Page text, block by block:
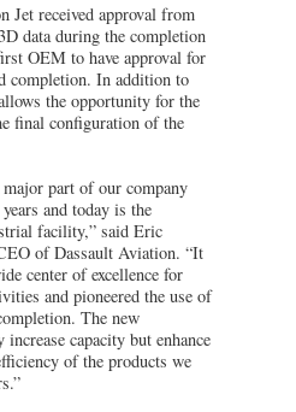
Jet received approval from
data during the completion
OEM to have approval for
completion. In addition to
the opportunity for the
final configuration of the
part of our company
and today is the
facility,” said Eric
of Dassault Aviation. “It
center of excellence for
and pioneered the use of
The new
capacity but enhance
of the products we